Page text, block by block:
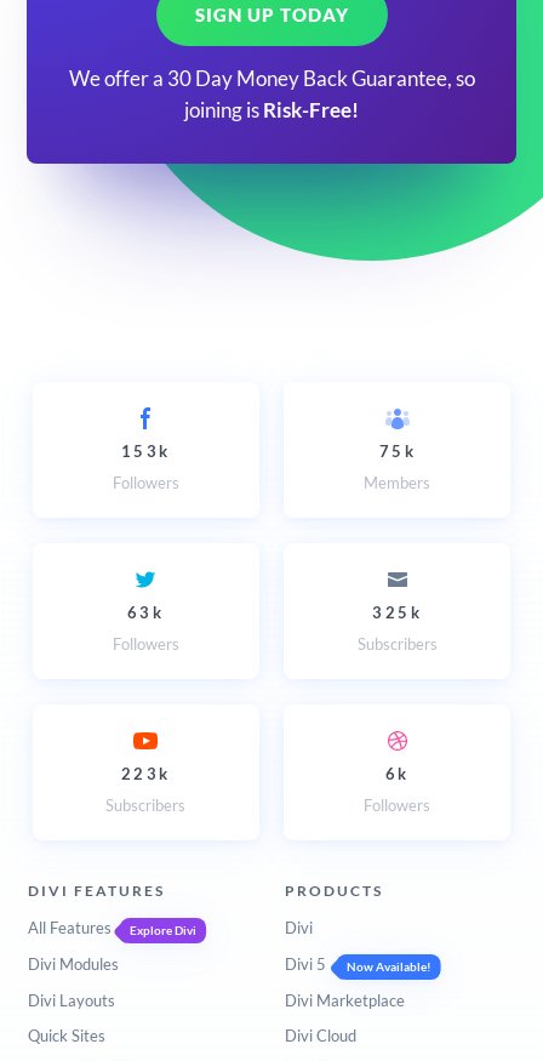
SIGN UP TODAY
We offer a 30 Day Money Back Guarantee, so
joining is Risk-Free!
153k
Followers
75k
Members
63k
Followers
325k
Subscribers
223k
Subscribers
6k
Followers
DIVI FEATURES
All Features Explore Divi
Divi Modules
Divi Layouts
Quick Sites
PRODUCTS
Divi
Divi 5
Now Available!
Divi Marketplace
Divi Cloud